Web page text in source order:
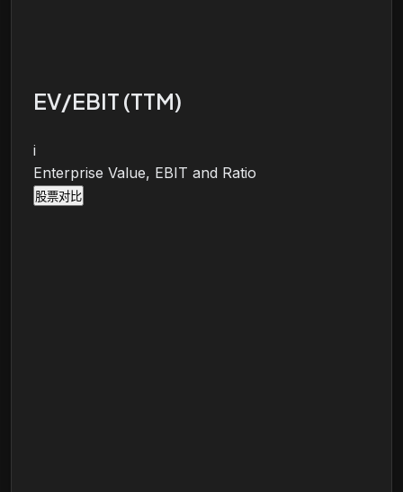
EV/EBIT (TTM)
i
Enterprise Value, EBIT and Ratio
股票对比